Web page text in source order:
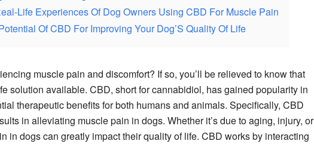
Life Experiences Of Dog Owners Using CBD For Muscle Pain
Of CBD For Improving Your Dog’S Quality Of Life
muscle pain and discomfort? If so, you’ll be relieved to know that
solution available. CBD, short for cannabidiol, has gained popularity in
therapeutic benefits for both humans and animals. Specifically, CBD
in alleviating muscle pain in dogs. Whether it’s due to aging, injury, or
in dogs can greatly impact their quality of life. CBD works by interacting